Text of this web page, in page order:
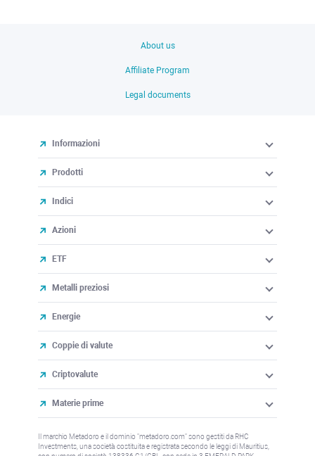
About us
Affiliate Program
Legal documents
Informazioni
Prodotti
Indici
Azioni
ETF
Metalli preziosi
Energie
Coppie di valute
Criptovalute
Materie prime
Il marchio Metadoro e il dominio "metadoro.com" sono gestiti da RHC
Investments, una società costituita e registrata secondo le leggi di Mauritius,